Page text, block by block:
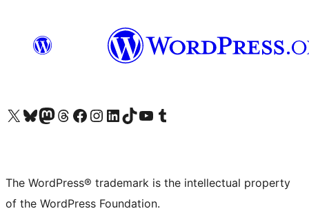
Visit our X (formerly Twitter) account
Visit our Bluesky account
Visit our Mastodon account
Visit our Threads account
Visit our Facebook page
Visit our Instagram account
Visit our LinkedIn account
Visit our TikTok account
Visit our YouTube channel
Visit our Tumblr account
The WordPress® trademark is the intellectual property
of the WordPress Foundation.